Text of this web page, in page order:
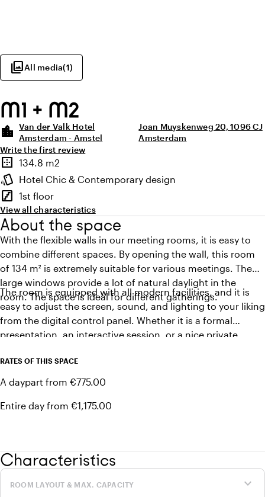
photo_libraryAll media(1)
M1 + M2
location_city Van der Valk Hotel
Amsterdam - Amstel
Joan Muyskenweg 20, 1096 CJ
Amsterdam
Write the first review
Highlights
border_outer
Surface
134.8 m2
style
Atmosphere and appearance
Hotel Chic & Contemporary design
stairs
Floor
1st floor
View all characteristics
About the space
With the flexible walls in our meeting rooms, it is easy to
combine different spaces. By opening the wall, this room
of 134 m² is extremely suitable for various meetings. The
large windows provide a lot of natural daylight in the
room. The space is ideal for different gatherings.
The room is equipped with all modern facilities, and it is
easy to adjust the screen, sound, and lighting to your liking
from the digital control panel. Whether it is a formal
presentation, an interactive session, or a nice private
successful meeting in a stylish and professional setting.
RATES OF THIS SPACE
A daypart from €775.00
Entire day from €1,175.00
Characteristics
expand_more
ROOM LAYOUT & MAX. CAPACITY